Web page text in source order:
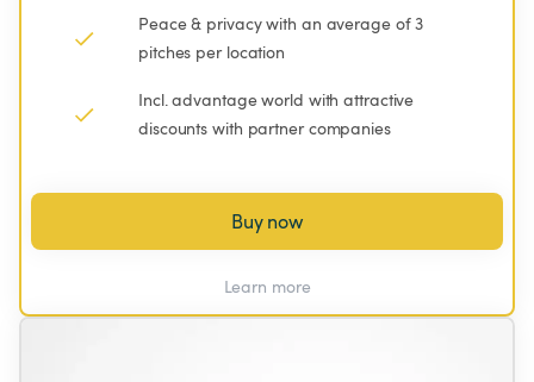
Peace & privacy with an average of 3
pitches per location
Incl. advantage world with attractive
discounts with partner companies
Buy now
Learn more